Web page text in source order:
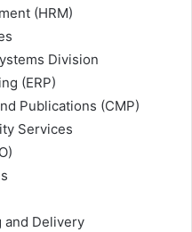
(HRM)
Division
(ERP)
Publications (CMP)
Services
Delivery